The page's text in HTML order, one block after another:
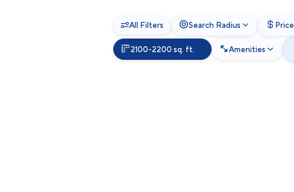
All Filters Search Radius Price
2100-2200 sq. ft. Amenities